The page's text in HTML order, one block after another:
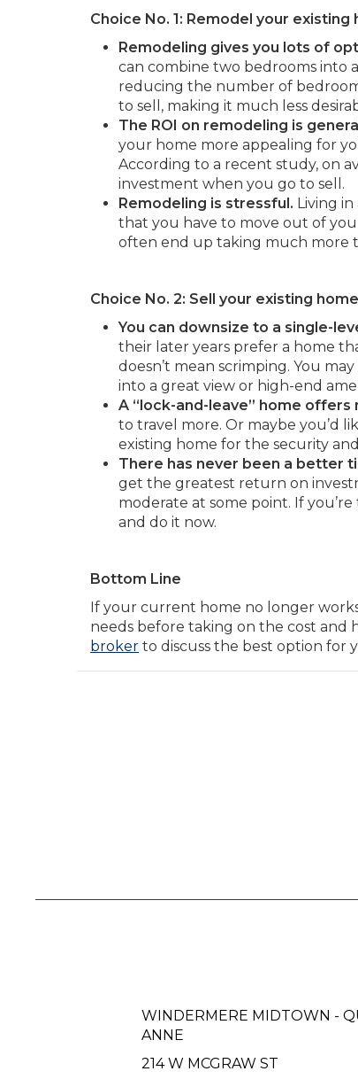
Choice No. 1: Remodel your
Remodeling gives you lots of
can combine two bedrooms into
reducing the number of
to sell, making it much less
The ROI on remodeling is
your home more appealing for
According to a recent study, on
investment when you go to sell.
Remodeling is stressful. Living
that you have to move out of
often end up taking much more
Choice No. 2: Sell your existing
You can downsize to a single-
their later years prefer a home
doesn’t mean scrimping. You
into a great view or high-end
A “lock-and-leave” home
to travel more. Or maybe you’d
existing home for the security
There has never been a better
get the greatest return on
moderate at some point. If
and do it now.
Bottom Line
If your current home no longer
needs before taking on the cost and
broker to discuss the best option for
WINDERMERE MIDTOWN -
ANNE
214 W MCGRAW ST